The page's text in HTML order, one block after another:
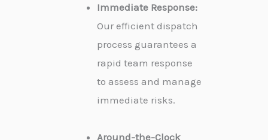
Immediate Response:
Our efficient dispatch
process guarantees a
rapid team response
to assess and manage
immediate risks.
Around-the-Clock